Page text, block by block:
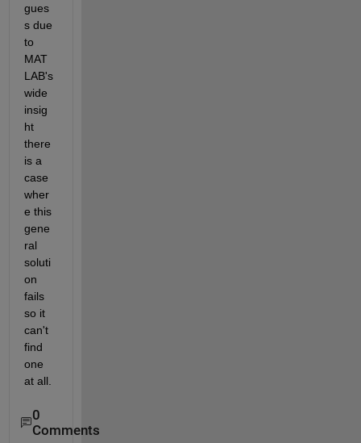
gues
s due
to
MAT
LAB's
wide
insig
ht
there
is a
case
wher
e this
gene
ral
soluti
on
fails
so it
can't
find
one
at all.
0
Comments